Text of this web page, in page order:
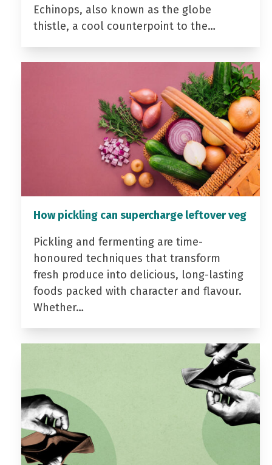
Echinops, also known as the globe
thistle, a cool counterpoint to the…
How pickling can supercharge leftover veg
Pickling and fermenting are time-
honoured techniques that transform
fresh produce into delicious, long-lasting
foods packed with character and flavour.
Whether…